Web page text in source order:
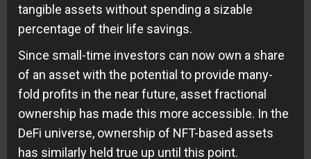
tangible assets without spending a sizable
percentage of their life savings.
Since small-time investors can now own a share
of an asset with the potential to provide many-
fold profits in the near future, asset fractional
ownership has made this more accessible. In the
DeFi universe, ownership of NFT-based assets
has similarly held true up until this point.